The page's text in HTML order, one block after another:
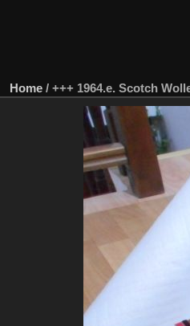
Home / +++ 1964.e. Scotch